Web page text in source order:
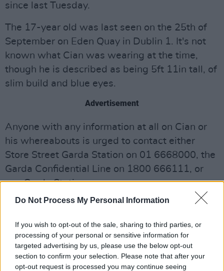
Do Not Process My Personal Information
If you wish to opt-out of the sale, sharing to third parties, or
processing of your personal or sensitive information for
targeted advertising by us, please use the below opt-out
section to confirm your selection. Please note that after your
opt-out request is processed you may continue seeing
since last Tuesday.
The 17-year old was last seen on the 25th of
September on Eden Quay in Dublin 1. It's not
known what Cian was wearing at the time,
though he is described as being 5ft 11in tall, of
slim build and blue eyes.
Advertisement
Anyone with any information at all on Cian or
his whereabouts is urged to contact either
Store Street Garda Station on 01 6668000, the
Garda Confidential Line on 1800 666111, or
any Garda Station.
Share This Article: